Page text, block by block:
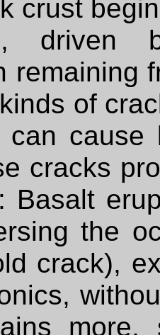
crust
remaining
of
cause
cracks
Basalt
the
crack),
more,